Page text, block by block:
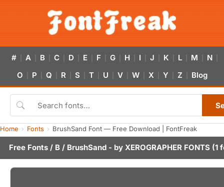
# A B C D E F G H I J K L M N
O P Q R S T U V W X Y Z Blog
Home Fonts BrushSand Font — Free Download | FontFreak
Free Fonts / B / BrushSand - by XEROGRAPHER FONTS (1